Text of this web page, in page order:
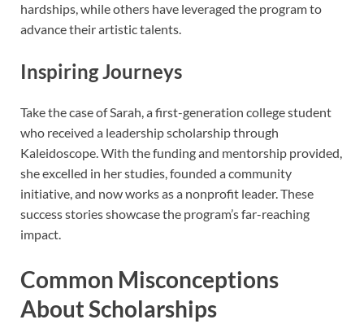
hardships, while others have leveraged the program to
advance their artistic talents.
Inspiring Journeys
Take the case of Sarah, a first-generation college student
who received a leadership scholarship through
Kaleidoscope. With the funding and mentorship provided,
she excelled in her studies, founded a community
initiative, and now works as a nonprofit leader. These
success stories showcase the program’s far-reaching
impact.
Common Misconceptions
About Scholarships